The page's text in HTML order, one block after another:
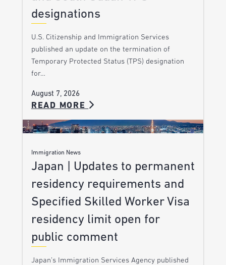
designations
U.S. Citizenship and Immigration Services
published an update on the termination of
Temporary Protected Status (TPS) designation
for…
August 7, 2026
READ MORE
Immigration News
Japan | Updates to permanent
residency requirements and
Specified Skilled Worker Visa
residency limit open for
public comment
Japan’s Immigration Services Agency published